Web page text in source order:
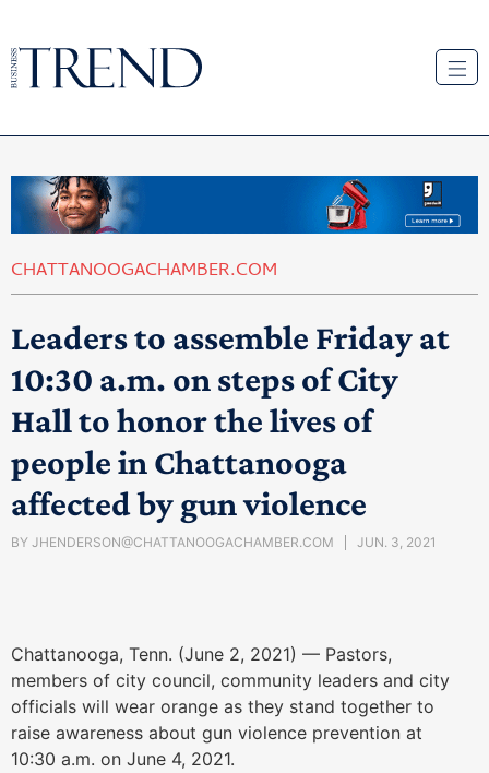
CHATTANOOGACHAMBER.COM
Leaders to assemble Friday at
10:30 a.m. on steps of City
Hall to honor the lives of
people in Chattanooga
affected by gun violence
BY JHENDERSON@CHATTANOOGACHAMBER.COM JUN. 3, 2021
Chattanooga, Tenn. (June 2, 2021) — Pastors,
members of city council, community leaders and city
officials will wear orange as they stand together to
raise awareness about gun violence prevention at
10:30 a.m. on June 4, 2021.